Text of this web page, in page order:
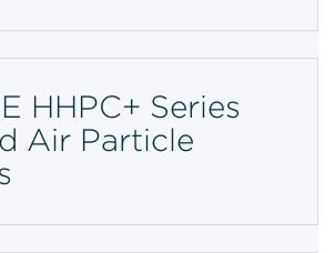
HHPC+ Series
Air Particle